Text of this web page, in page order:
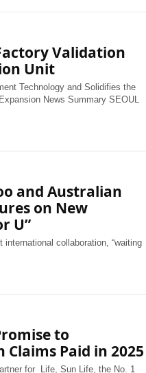
Validation
Unit
Technology and Solidifies the
News Summary SEOUL
and Australian
on New
U”
collaboration, “waiting
to
Paid in 2025
for Life, Sun Life, the No. 1